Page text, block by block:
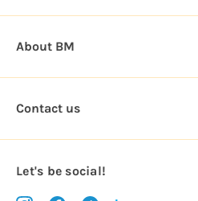
About BM
Contact us
Let's be social!